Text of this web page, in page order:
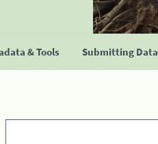
& Tools Submitting Data